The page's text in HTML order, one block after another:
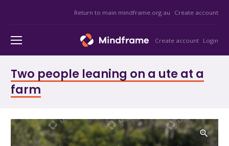
Return to main mindframe.org.au Create account
Create account Login
Two people leaning on a ute at a
farm